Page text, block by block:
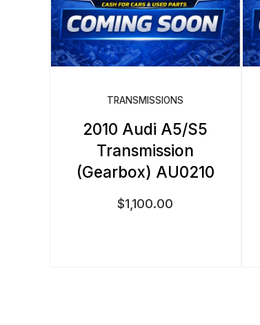
TRANSMISSIONS
2010 Audi A5/S5
Transmission
(Gearbox) AU0210
$1,100.00